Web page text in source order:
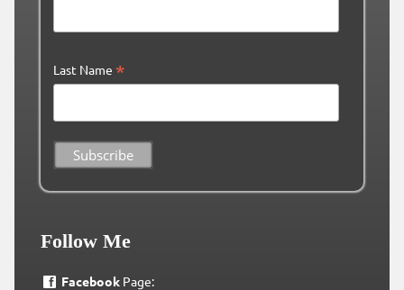
Last Name *
Follow Me
FacebookPage: